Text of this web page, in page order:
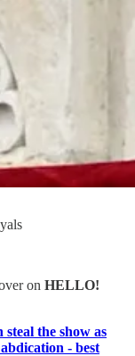
on HELLO!
the show as
- best